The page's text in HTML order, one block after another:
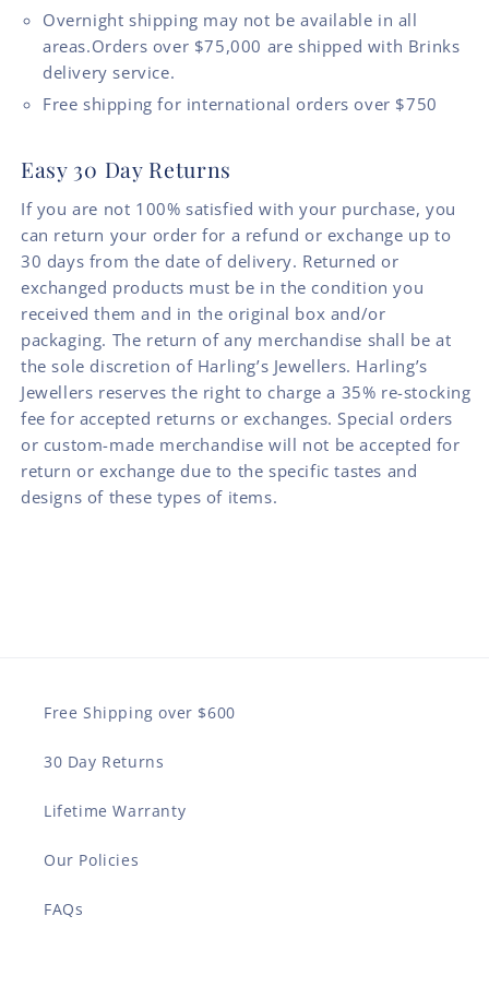
Overnight shipping may not be available in all
areas.Orders over $75,000 are shipped with Brinks
delivery service.
Free shipping for international orders over $750
Easy 30 Day Returns
If you are not 100% satisfied with your purchase, you
can return your order for a refund or exchange up to
30 days from the date of delivery. Returned or
exchanged products must be in the condition you
received them and in the original box and/or
packaging. The return of any merchandise shall be at
the sole discretion of Harling’s Jewellers. Harling’s
Jewellers reserves the right to charge a 35% re-stocking
fee for accepted returns or exchanges. Special orders
or custom-made merchandise will not be accepted for
return or exchange due to the specific tastes and
designs of these types of items.
Free Shipping over $600
30 Day Returns
Lifetime Warranty
Our Policies
FAQs